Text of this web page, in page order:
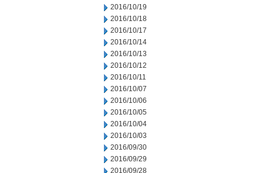
2016/10/19
2016/10/18
2016/10/17
2016/10/14
2016/10/13
2016/10/12
2016/10/11
2016/10/07
2016/10/06
2016/10/05
2016/10/04
2016/10/03
2016/09/30
2016/09/29
2016/09/28